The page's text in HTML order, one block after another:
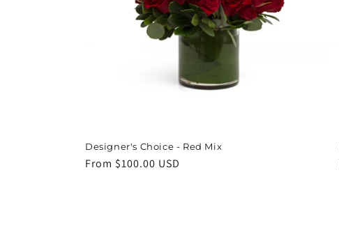
Designer's Choice - Red Mix
Regular
From $100.00 USD